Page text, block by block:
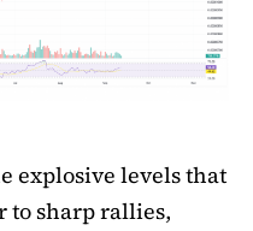
explosive levels that
to sharp rallies,